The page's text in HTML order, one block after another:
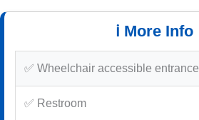
ℹ️ More Info
✅ Wheelchair accessible entrance
✅ Restroom